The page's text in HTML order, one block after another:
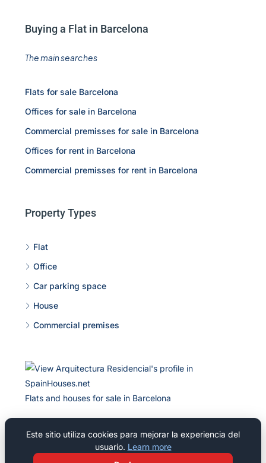
Buying a Flat in Barcelona
The main searches
Flats for sale Barcelona
Offices for sale in Barcelona
Commercial premisses for sale in Barcelona
Offices for rent in Barcelona
Commercial premisses for rent in Barcelona
Property Types
Flat
Office
Car parking space
House
Commercial premises
Flats and houses for sale in Barcelona
© 2026 Residencial Pineda Park, S L - All rights reserved
Este sitio utiliza cookies para mejorar la experiencia del
usuario. Learn more